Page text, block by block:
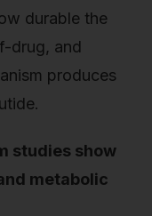
durable the
drug, and
produces
studies show
metabolic